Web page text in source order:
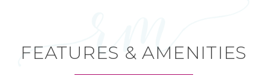
FEATURES & AMENITIES